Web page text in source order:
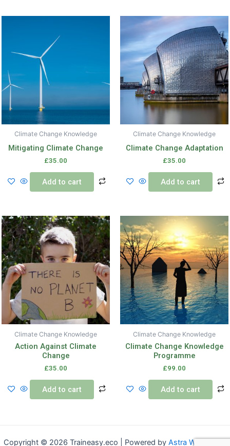
Climate Change Knowledge
Mitigating Climate Change
£35.00
Add to cart
Climate Change Knowledge
Climate Change Adaptation
£35.00
Add to cart
Climate Change Knowledge
Action Against Climate
Change
£35.00
Add to cart
Climate Change Knowledge
Climate Change Knowledge
Programme
£99.00
Add to cart
Copyright © 2026 Traineasy.eco | Powered by Astra WordPress